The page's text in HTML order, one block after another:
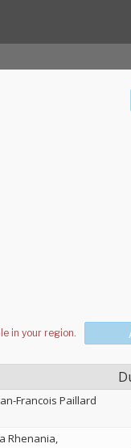
Francois Paillard
Rhenania